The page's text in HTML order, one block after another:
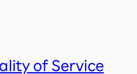
of Service